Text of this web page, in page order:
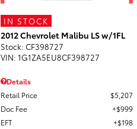
IN STOCK
2012 Chevrolet Malibu LS w/1FL
Stock: CF398727
VIN: 1G1ZA5EU8CF398727
Details
Retail Price
$5,207
Doc Fee
$999
EFT
$198